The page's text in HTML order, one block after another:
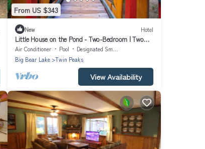
From US $343
New Hotel
Little House on the Pond - Two-Bedroom | Two
Beds | Full Bathroom | Sleeps Four
Air Conditioner Pool
Designated Smoking Area
Big Bear Lake
Twin Peaks
View Availability